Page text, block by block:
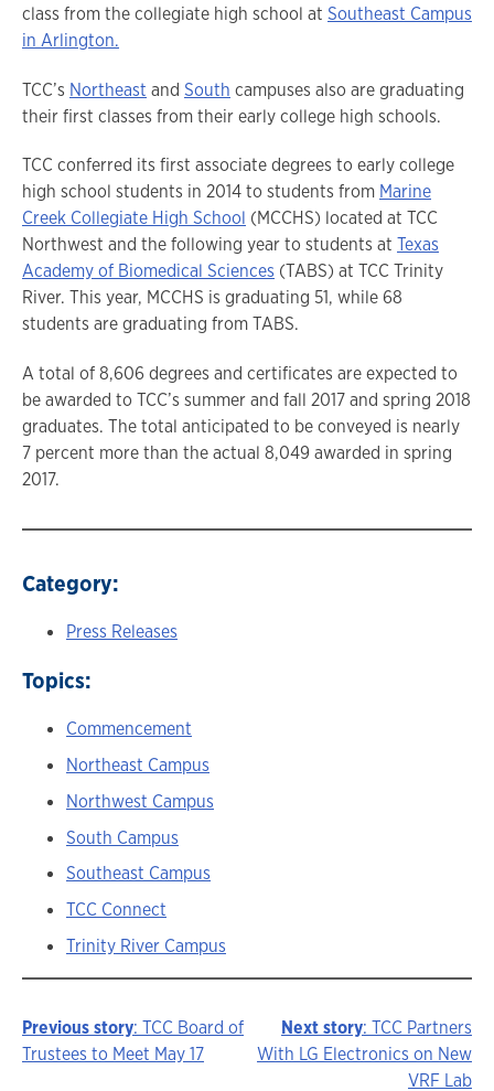
class from the collegiate high school at Southeast Campus
in Arlington.
TCC’s Northeast and South campuses also are graduating
their first classes from their early college high schools.
TCC conferred its first associate degrees to early college
high school students in 2014 to students from Marine
Creek Collegiate High School (MCCHS) located at TCC
Northwest and the following year to students at Texas
Academy of Biomedical Sciences (TABS) at TCC Trinity
River. This year, MCCHS is graduating 51, while 68
students are graduating from TABS.
A total of 8,606 degrees and certificates are expected to
be awarded to TCC’s summer and fall 2017 and spring 2018
graduates. The total anticipated to be conveyed is nearly
7 percent more than the actual 8,049 awarded in spring
2017.
Category:
Press Releases
Topics:
Commencement
Northeast Campus
Northwest Campus
South Campus
Southeast Campus
TCC Connect
Trinity River Campus
Story
Previous story: TCC Board of
Trustees to Meet May 17
Next story: TCC Partners
With LG Electronics on New
VRF Lab